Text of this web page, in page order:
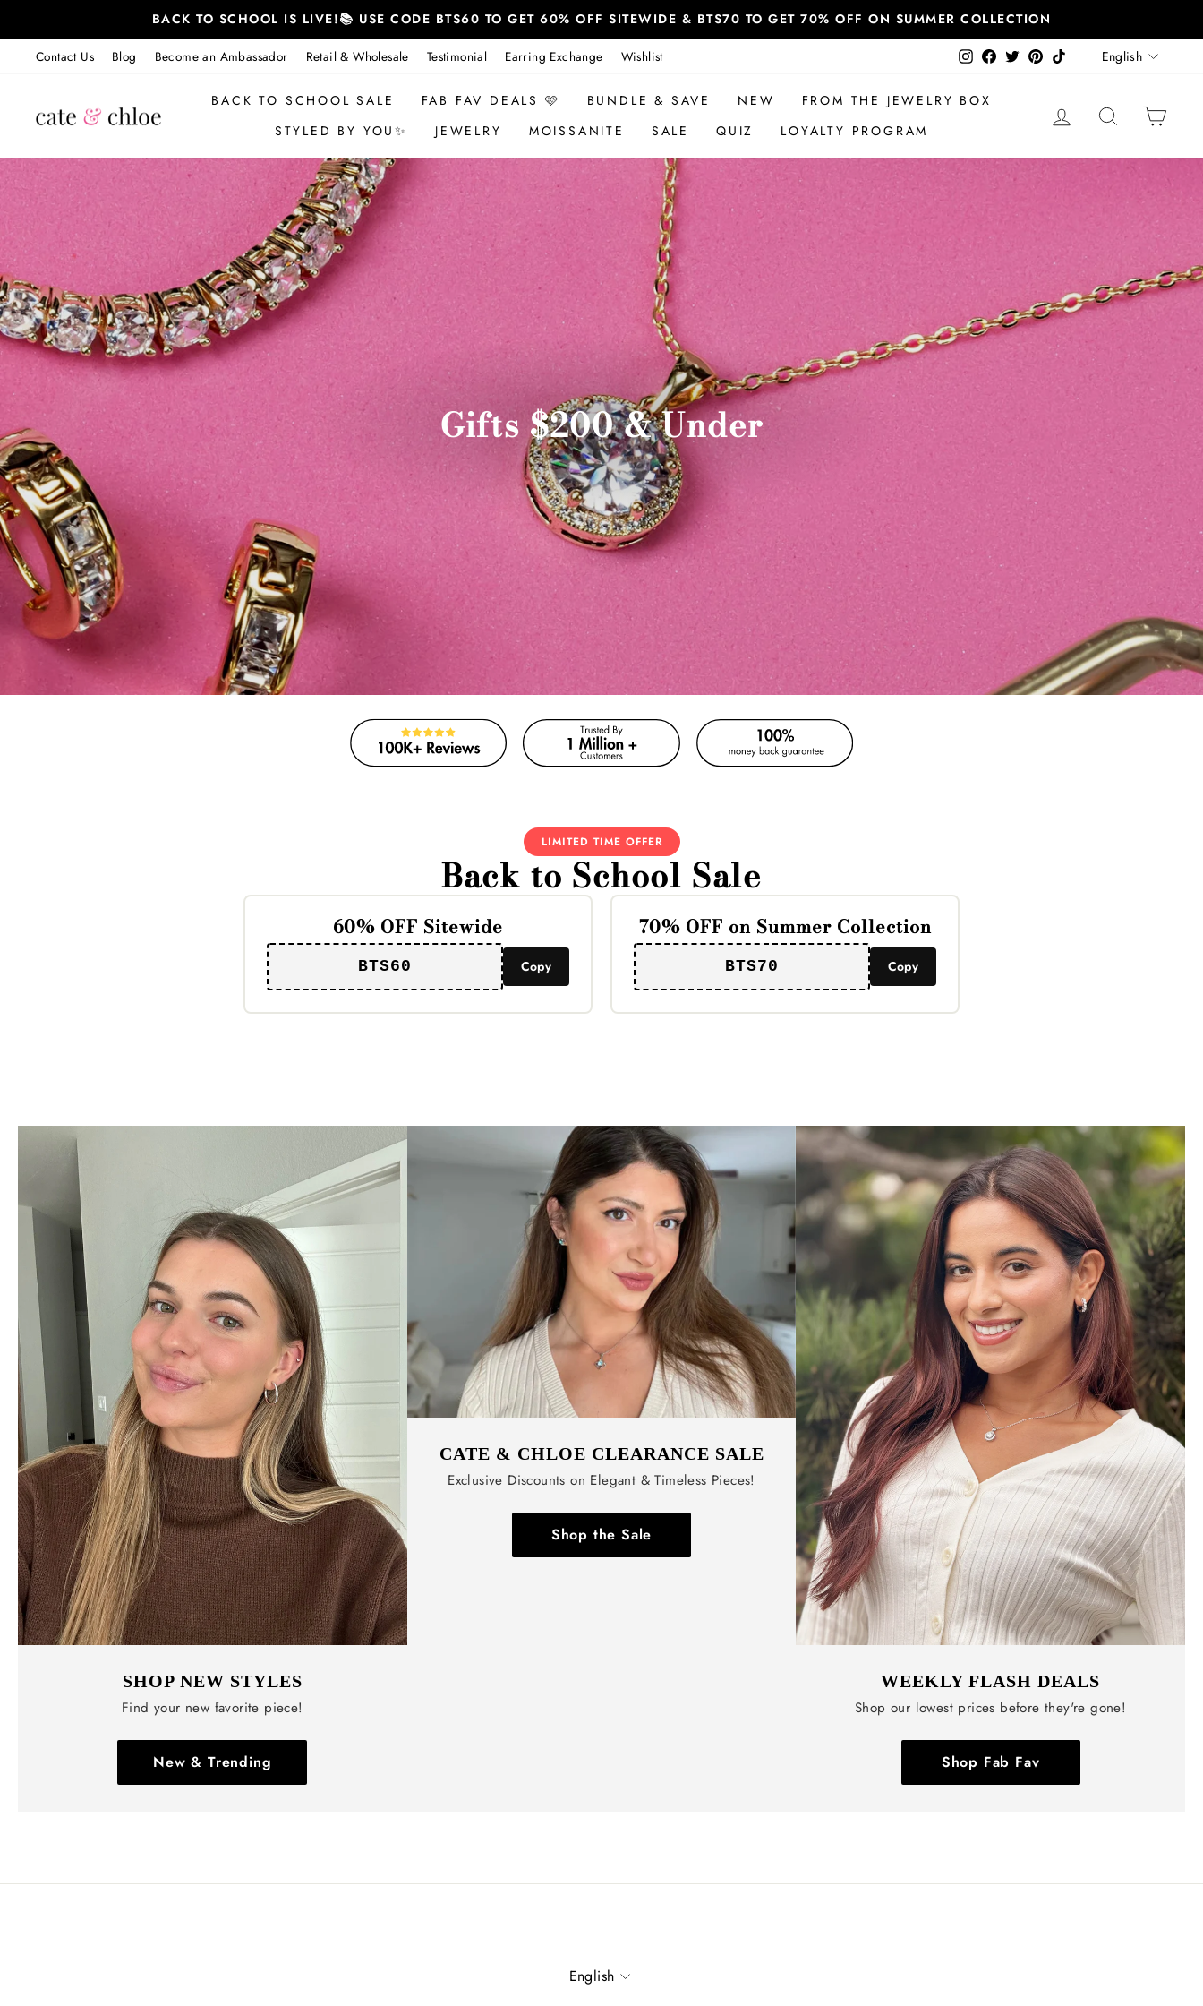
content
BACK TO SCHOOL IS LIVE!📚 USE CODE BTS60 TO GET 60% OFF SITEWIDE & BTS70 TO GET 70% OFF ON SUMMER COLLECTION
Contact Us Blog Become an Ambassador Retail & Wholesale Testimonial Earring Exchange Wishlist InstagramFacebook
TwitterPinterest
TikTok Language
English
BACK TO SCHOOL SALE FAB FAV DEALS 🩷 BUNDLE & SAVE NEW
FROM THE JEWELRY BOX
STYLED BY YOU✨
JEWELRY MOISSANITE SALE QUIZ LOYALTY PROGRAM
LOG IN SEARCH
Gifts $200 & Under
LIMITED TIME OFFER
Back to School Sale
60% OFF Sitewide
BTS60 Copy
70% OFF on Summer Collection
BTS70 Copy
SHOP NEW STYLES
Find your new favorite piece!
New & Trending
CATE & CHLOE CLEARANCE SALE
Exclusive Discounts on Elegant & Timeless Pieces!
Shop the Sale
WEEKLY FLASH DEALS
Shop our lowest prices before they're gone!
Shop Fab Fav
Language
English